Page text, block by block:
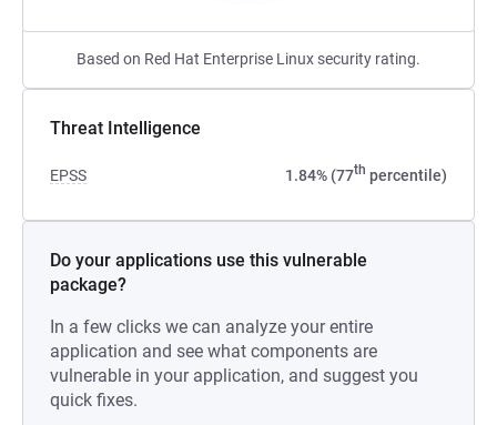
Based on Red Hat Enterprise Linux security rating.
Threat Intelligence
EPSS 1.84% (77th percentile)
Do your applications use this vulnerable
package?
In a few clicks we can analyze your entire
application and see what components are
vulnerable in your application, and suggest you
quick fixes.